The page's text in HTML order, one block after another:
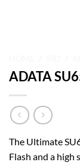
ADATA
The Ultimate
Flash and a high